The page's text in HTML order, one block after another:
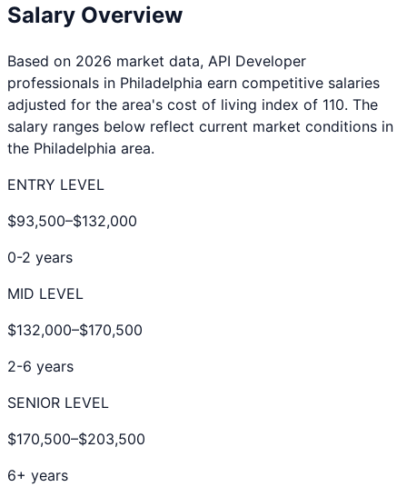
Salary Overview
Based on 2026 market data, API Developer
professionals in Philadelphia earn competitive salaries
adjusted for the area's cost of living index of 110. The
salary ranges below reflect current market conditions in
the Philadelphia area.
ENTRY LEVEL
$93,500–$132,000
0-2 years
MID LEVEL
$132,000–$170,500
2-6 years
SENIOR LEVEL
$170,500–$203,500
6+ years